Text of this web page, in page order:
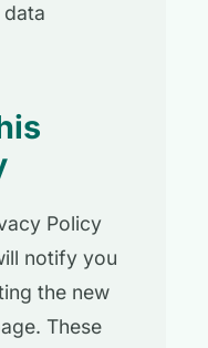
Policy
notify you
the new
These